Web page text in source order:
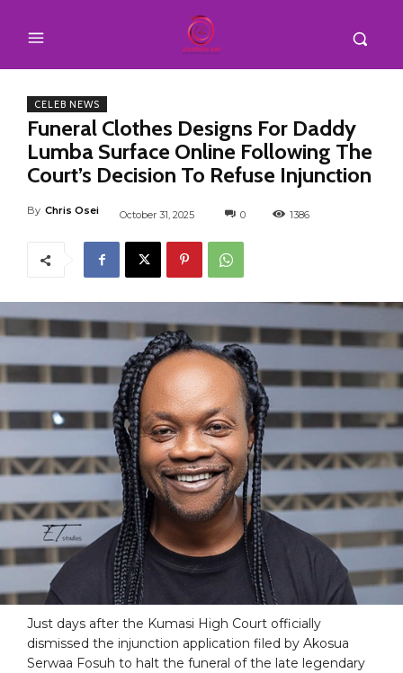
CELEB NEWS
Funeral Clothes Designs For Daddy
Lumba Surface Online Following The
Court’s Decision To Refuse Injunction
By Chris Osei October 31, 2025 0 1386
Just days after the Kumasi High Court officially
dismissed the injunction application filed by Akosua
Serwaa Fosuh to halt the funeral of the late legendary